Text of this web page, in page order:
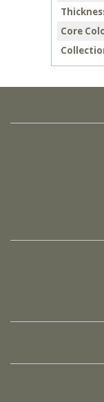
Core